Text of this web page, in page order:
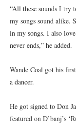
“All these sounds I try
my songs sound alike.
in my songs. I also
never ends,” he added.
Wande Coal got his
a dancer.
He got signed to Don
featured on D’banj’s